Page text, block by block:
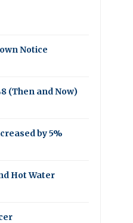
Notice
(Then and Now)
by 5%
Hot Water